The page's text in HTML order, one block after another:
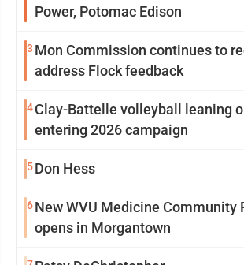
Power, Potomac Edison
3 Mon Commission continues to
address Flock feedback
4Clay-Battelle volleyball leaning
entering 2026 campaign
5Don Hess
6New WVU Medicine Community
opens in Morgantown